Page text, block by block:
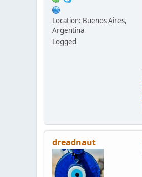
Location: Buenos Aires,
Argentina
Logged
dreadnaut